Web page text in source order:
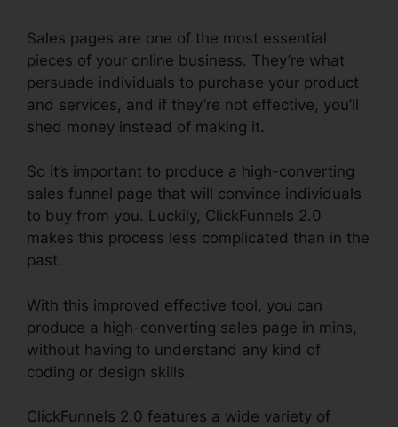
Sales pages are one of the most essential
pieces of your online business. They’re what
persuade individuals to purchase your product
and services, and if they’re not effective, you’ll
shed money instead of making it.
So it’s important to produce a high-converting
sales funnel page that will convince individuals
to buy from you. Luckily, ClickFunnels 2.0
makes this process less complicated than in the
past.
With this improved effective tool, you can
produce a high-converting sales page in mins,
without having to understand any kind of
coding or design skills.
ClickFunnels 2.0 features a wide variety of